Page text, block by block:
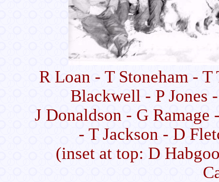
R Loan - T Stoneham -
Blackwell - P Jones
J Donaldson - G
- T Jackson - D
(inset at top: D